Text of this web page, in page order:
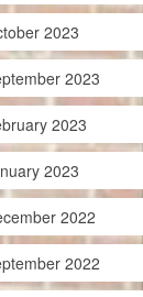
2023
2023
2023
2023
2022
2022